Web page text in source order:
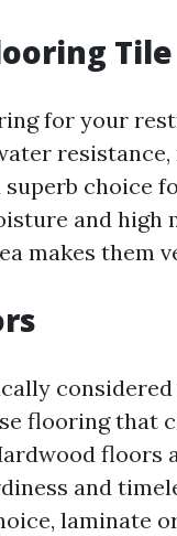
Tile
for your
superb choice
and
makes them
flooring that
floors
and
laminate